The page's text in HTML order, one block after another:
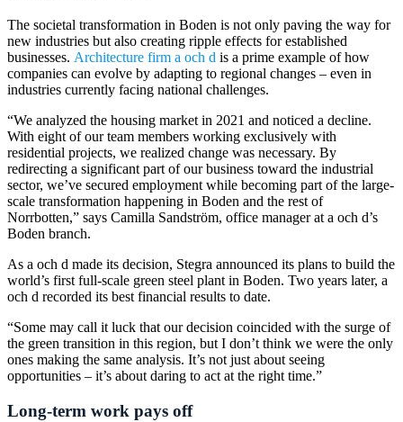
The societal transformation in Boden is not only paving the way for
new industries but also creating ripple effects for established
businesses. Architecture firm a och d is a prime example of how
companies can evolve by adapting to regional changes – even in
industries currently facing national challenges.
“We analyzed the housing market in 2021 and noticed a decline.
With eight of our team members working exclusively with
residential projects, we realized change was necessary. By
redirecting a significant part of our business toward the industrial
sector, we’ve secured employment while becoming part of the large-
scale transformation happening in Boden and the rest of
Norrbotten,” says Camilla Sandström, office manager at a och d’s
Boden branch.
As a och d made its decision, Stegra announced its plans to build the
world’s first full-scale green steel plant in Boden. Two years later, a
och d recorded its best financial results to date.
“Some may call it luck that our decision coincided with the surge of
the green transition in this region, but I don’t think we were the only
ones making the same analysis. It’s not just about seeing
opportunities – it’s about daring to act at the right time.”
Long-term work pays off